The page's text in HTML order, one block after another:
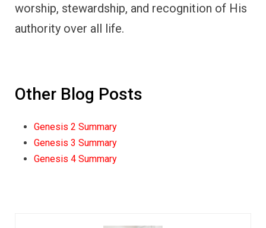
worship, stewardship, and recognition of His
authority over all life.
Other Blog Posts
Genesis 2 Summary
Genesis 3 Summary
Genesis 4 Summary